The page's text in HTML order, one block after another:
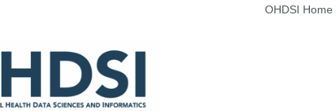
OHDSI Home